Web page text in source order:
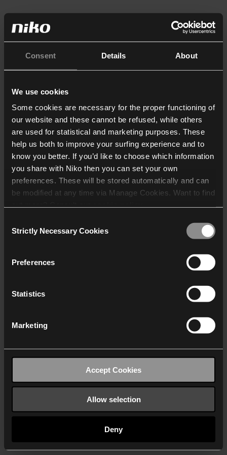
Consent Details About
We use cookies
Some cookies are necessary for the proper functioning of
our website and these cannot be refused, while others
are used for statistical and marketing purposes. These
help us both to improve your surfing experience and to
know you better. If you’d like to choose which information
you share with Niko then you can set your own
preferences. These will be stored automatically and can
be modified at any time via Manage Cookies. Want to find
who may receive and
Selection
Strictly Necessary Cookies
Preferences
Statistics
Marketing
Accept Cookies
Allow selection
Deny